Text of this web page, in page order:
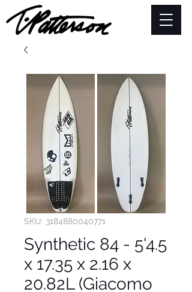
SKU: 3184880040771
Synthetic 84 - 5'4.5
x 17.35 x 2.16 x
20.82L (Giacomo